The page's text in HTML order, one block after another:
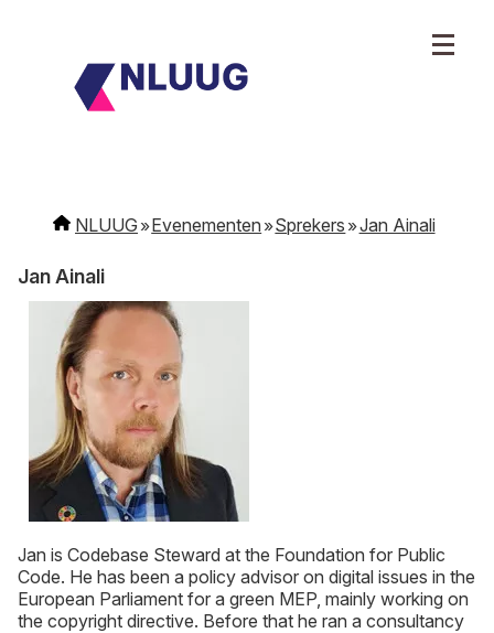
NLUUG Evenementen Sprekers Jan Ainali
Jan Ainali
Jan is Codebase Steward at the Foundation for Public
Code. He has been a policy advisor on digital issues in the
European Parliament for a green MEP, mainly working on
the copyright directive. Before that he ran a consultancy